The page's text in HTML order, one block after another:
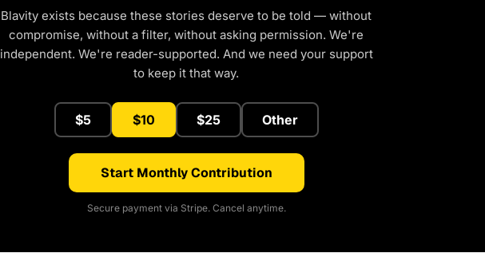
Blavity exists because these stories deserve to be told — without
compromise, without a filter, without asking permission. We're
independent. We're reader-supported. And we need your support
to keep it that way.
$5 $10 $25 Other
Start Monthly Contribution
Secure payment via Stripe. Cancel anytime.